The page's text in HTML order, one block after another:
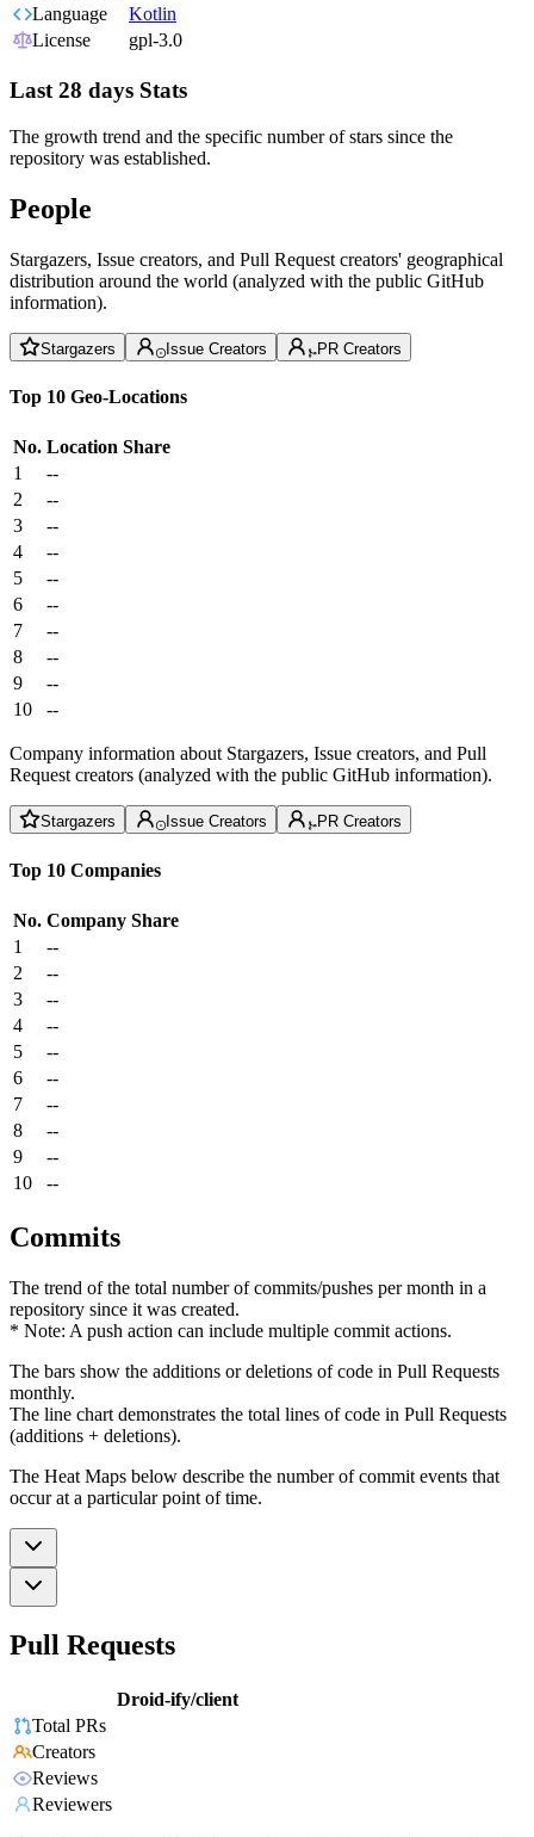
Language
Kotlin
License
gpl-3.0
Last 28 days Stats
The growth trend and the specific number of stars since the
repository was established.
People
Stargazers, Issue creators, and Pull Request creators' geographical
distribution around the world (analyzed with the public GitHub
information).
Stargazers Issue Creators PR Creators
Top 10 Geo-Locations
No. Location Share
1
--
2
--
3
--
4
--
5
--
6
--
7
--
8
--
9
--
10
--
Company information about Stargazers, Issue creators, and Pull
Request creators (analyzed with the public GitHub information).
Stargazers Issue Creators PR Creators
Top 10 Companies
No. Company Share
1
--
2
--
3
--
4
--
5
--
6
--
7
--
8
--
9
--
10
--
Commits
The trend of the total number of commits/pushes per month in a
repository since it was created.
* Note: A push action can include multiple commit actions.
The bars show the additions or deletions of code in Pull Requests
monthly.
The line chart demonstrates the total lines of code in Pull Requests
(additions + deletions).
The Heat Maps below describe the number of commit events that
occur at a particular point of time.
Pull Requests
Droid-ify/client
Total PRs
Creators
Reviews
Reviewers